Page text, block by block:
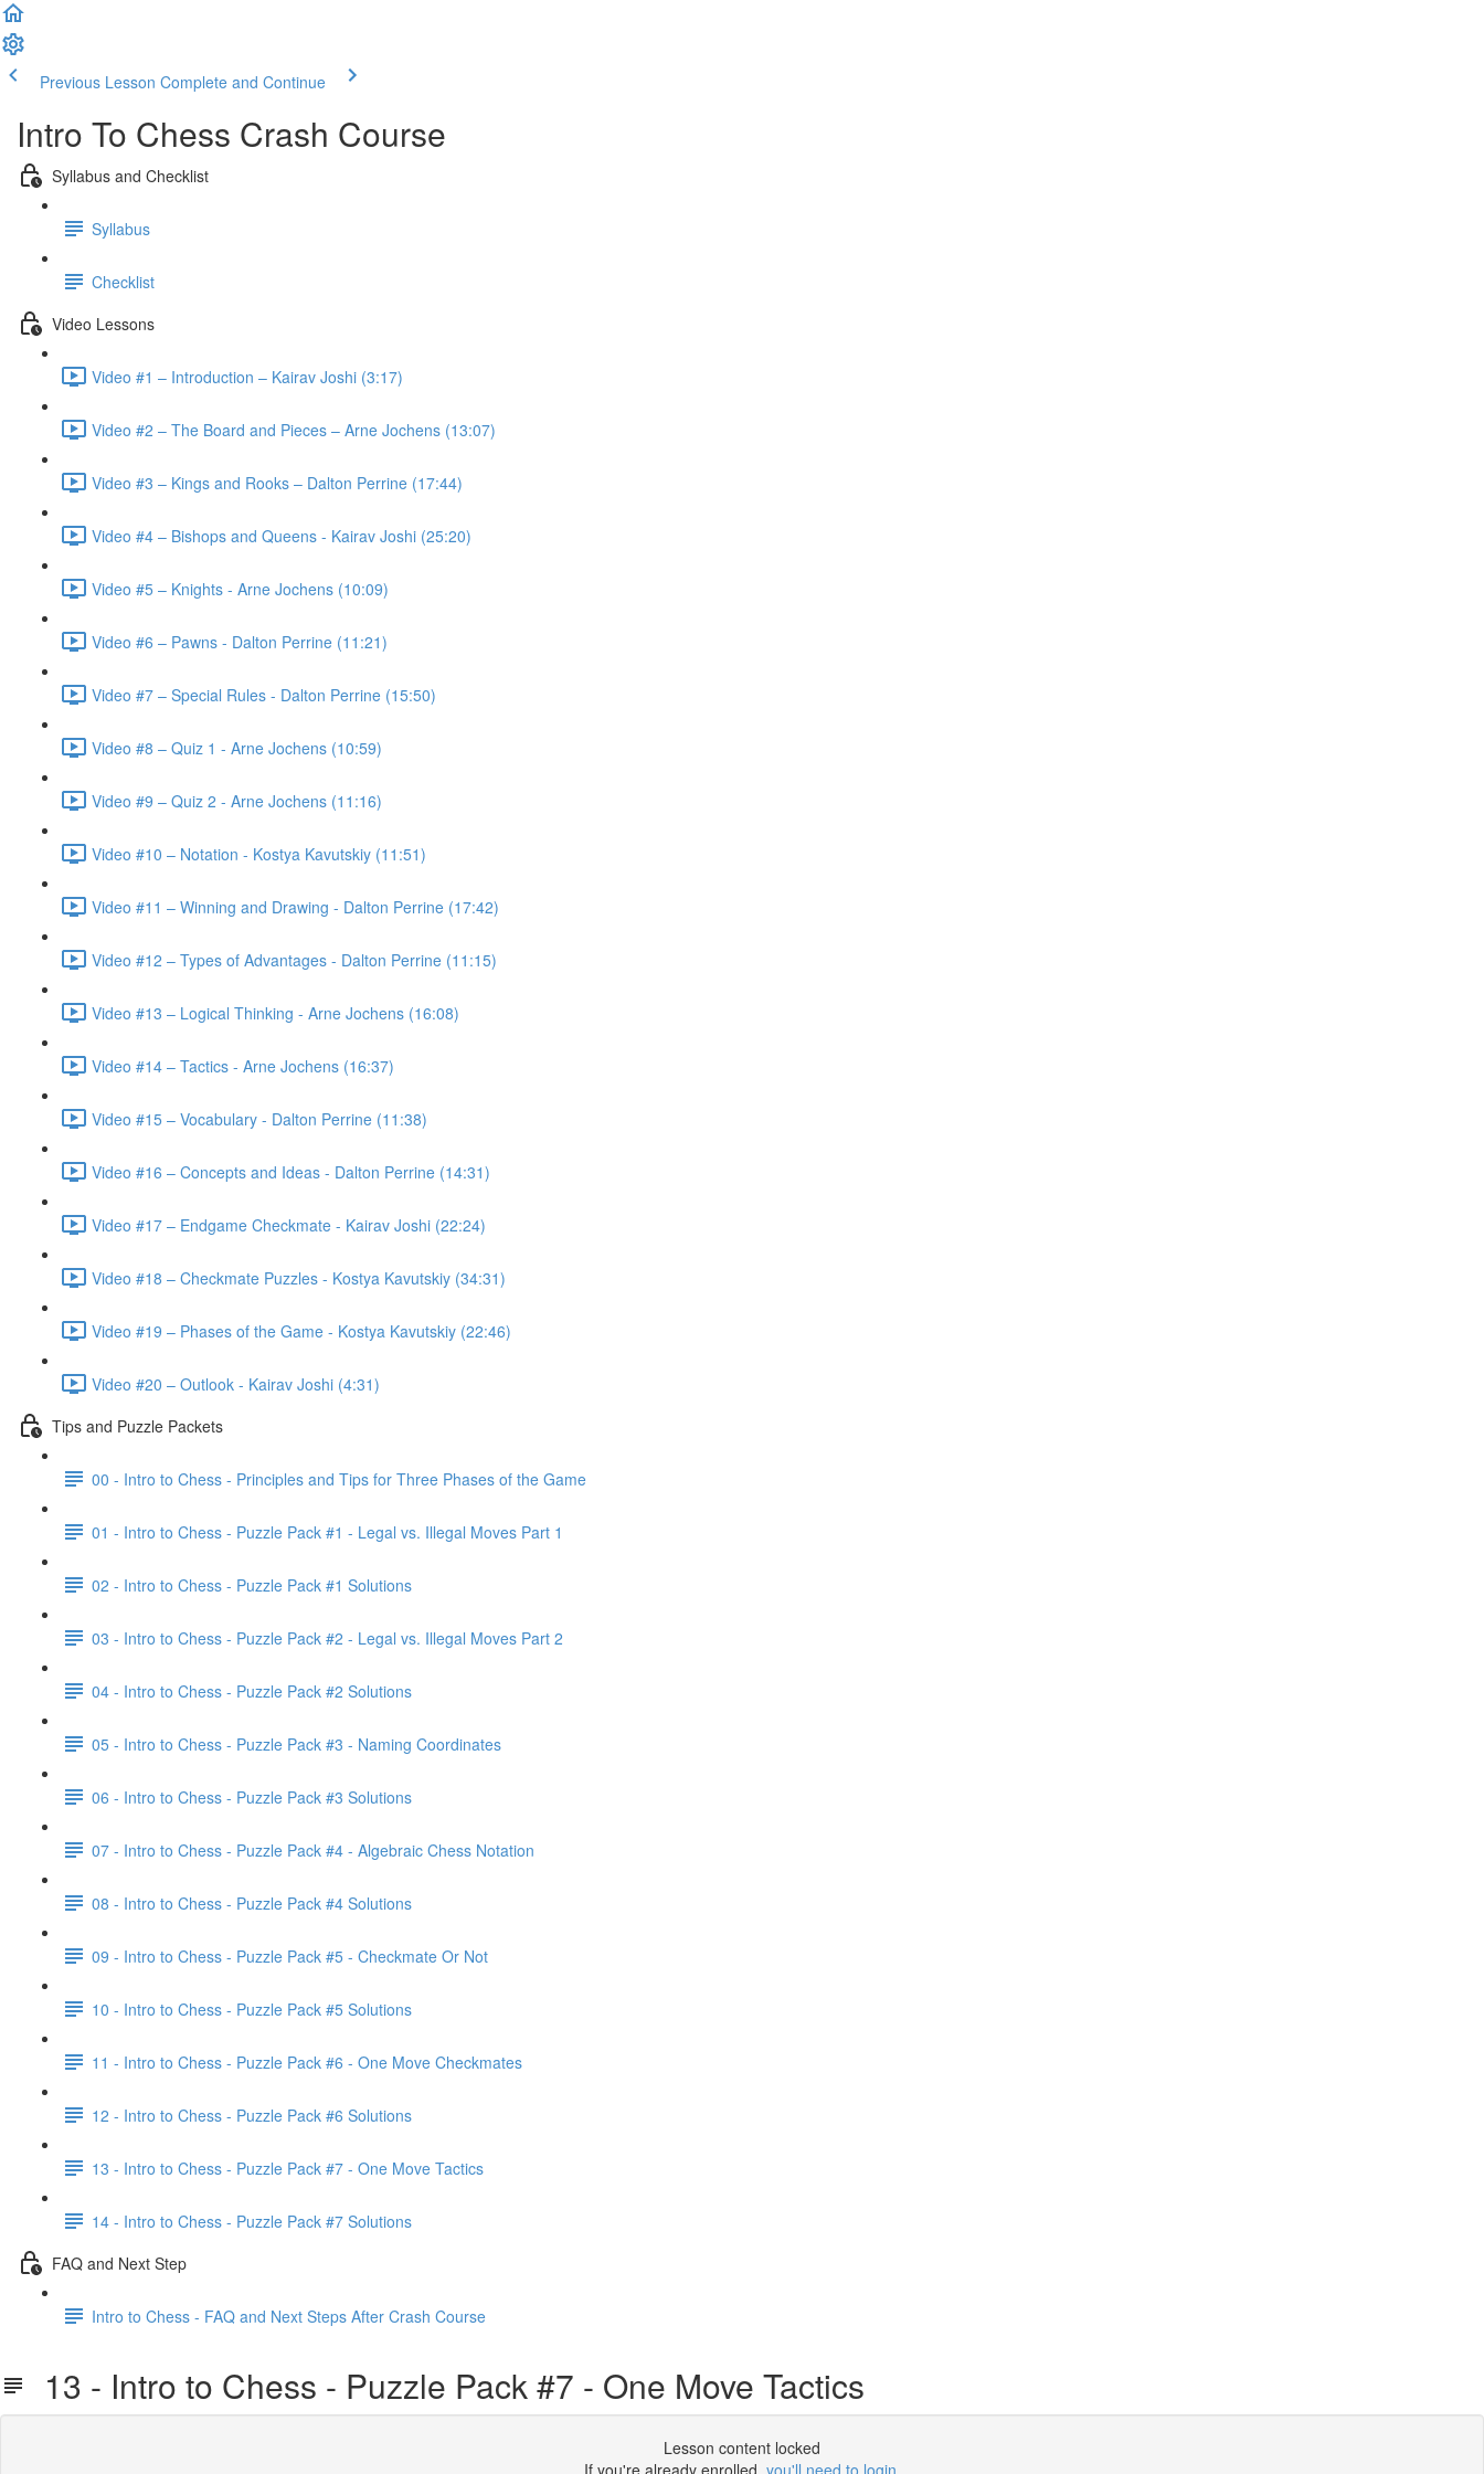
Previous Lesson Complete and Continue
Intro To Chess Crash Course
Syllabus and Checklist
Syllabus
Checklist
Video Lessons
Video #1 – Introduction – Kairav Joshi (3:17)
Video #2 – The Board and Pieces – Arne Jochens (13:07)
Video #3 – Kings and Rooks – Dalton Perrine (17:44)
Video #4 – Bishops and Queens - Kairav Joshi (25:20)
Video #5 – Knights - Arne Jochens (10:09)
Video #6 – Pawns - Dalton Perrine (11:21)
Video #7 – Special Rules - Dalton Perrine (15:50)
Video #8 – Quiz 1 - Arne Jochens (10:59)
Video #9 – Quiz 2 - Arne Jochens (11:16)
Video #10 – Notation - Kostya Kavutskiy (11:51)
Video #11 – Winning and Drawing - Dalton Perrine (17:42)
Video #12 – Types of Advantages - Dalton Perrine (11:15)
Video #13 – Logical Thinking - Arne Jochens (16:08)
Video #14 – Tactics - Arne Jochens (16:37)
Video #15 – Vocabulary - Dalton Perrine (11:38)
Video #16 – Concepts and Ideas - Dalton Perrine (14:31)
Video #17 – Endgame Checkmate - Kairav Joshi (22:24)
Video #18 – Checkmate Puzzles - Kostya Kavutskiy (34:31)
Video #19 – Phases of the Game - Kostya Kavutskiy (22:46)
Video #20 – Outlook - Kairav Joshi (4:31)
Tips and Puzzle Packets
00 - Intro to Chess - Principles and Tips for Three Phases of the Game
01 - Intro to Chess - Puzzle Pack #1 - Legal vs. Illegal Moves Part 1
02 - Intro to Chess - Puzzle Pack #1 Solutions
03 - Intro to Chess - Puzzle Pack #2 - Legal vs. Illegal Moves Part 2
04 - Intro to Chess - Puzzle Pack #2 Solutions
05 - Intro to Chess - Puzzle Pack #3 - Naming Coordinates
06 - Intro to Chess - Puzzle Pack #3 Solutions
07 - Intro to Chess - Puzzle Pack #4 - Algebraic Chess Notation
08 - Intro to Chess - Puzzle Pack #4 Solutions
09 - Intro to Chess - Puzzle Pack #5 - Checkmate Or Not
10 - Intro to Chess - Puzzle Pack #5 Solutions
11 - Intro to Chess - Puzzle Pack #6 - One Move Checkmates
12 - Intro to Chess - Puzzle Pack #6 Solutions
13 - Intro to Chess - Puzzle Pack #7 - One Move Tactics
14 - Intro to Chess - Puzzle Pack #7 Solutions
FAQ and Next Step
Intro to Chess - FAQ and Next Steps After Crash Course
13 - Intro to Chess - Puzzle Pack #7 - One Move Tactics
Lesson content locked
If you're already enrolled, you'll need to login